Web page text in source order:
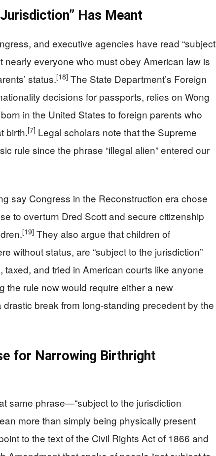
Has Meant
and executive agencies have read “subject
nearly everyone who must obey American law is
status.[18] The State Department’s Foreign
decisions for passports, relies on Wong
in the United States to foreign parents who
birth.[7] Legal scholars note that the Supreme
rule since the phrase “illegal alien” entered our
say Congress in the Reconstruction era chose
to overturn Dred Scott and secure citizenship
[19] They also argue that children of
without status, are “subject to the jurisdiction”
and tried in American courts like anyone
the rule now would require either a new
break from long‑standing precedent by the
for Narrowing Birthright
same phrase—“subject to the jurisdiction
more than simply being physically present
to the text of the Civil Rights Act of 1866 and